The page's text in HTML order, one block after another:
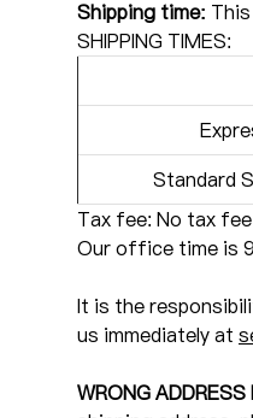
Shipping time:
SHIPPING TIMES:
Standard
Tax fee: No tax
Our office time is 9
It is the
us immediately at
WRONG ADDRESS